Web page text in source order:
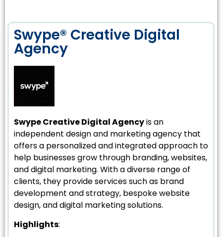
Swype® Creative Digital
Agency
Swype Creative Digital Agencyis an
independent design and marketing agency that
offers a personalized and integrated approach to
help businesses grow through branding, websites,
and digital marketing. With a diverse range of
clients, they provide services such as brand
development and strategy, bespoke website
design, and digital marketing solutions.
Highlights: